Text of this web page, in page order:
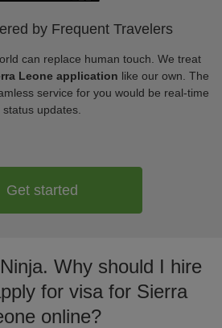
by Frequent Travelers
can replace human touch. We treat
Leone application like our own. The
service for you would be real-time
status updates.
Get started
Why should I hire
for visa for Sierra
online?